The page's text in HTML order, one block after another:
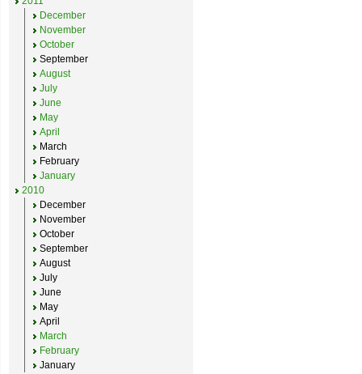
December
November
October
September
August
July
June
May
April
March
February
January
2010
December
November
October
September
August
July
June
May
April
March
February
January